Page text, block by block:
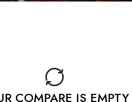
COMPARE IS EMPTY